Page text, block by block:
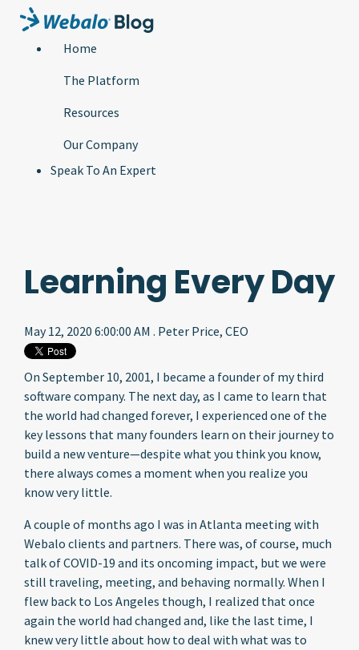
Home
The Platform
Resources
Our Company
Speak To An Expert
Learning Every Day
May 12, 2020 6:00:00 AM . Peter Price, CEO
On September 10, 2001, I became a founder of my third
software company. The next day, as I came to learn that
the world had changed forever, I experienced one of the
key lessons that many founders learn on their journey to
build a new venture—despite what you think you know,
there always comes a moment when you realize you
know very little.
A couple of months ago I was in Atlanta meeting with
Webalo clients and partners. There was, of course, much
talk of COVID-19 and its oncoming impact, but we were
still traveling, meeting, and behaving normally. When I
flew back to Los Angeles though, I realized that once
again the world had changed and, like the last time, I
knew very little about how to deal with what was to